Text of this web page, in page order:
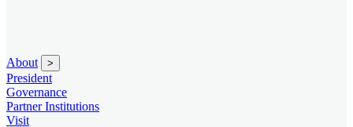
About >
President
Governance
Partner Institutions
Visit